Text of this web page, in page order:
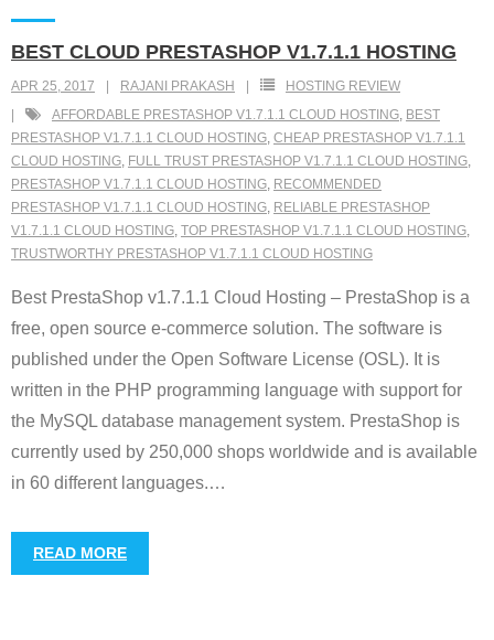
BEST CLOUD PRESTASHOP V1.7.1.1 HOSTING
APR 25, 2017 RAJANI PRAKASH
HOSTING REVIEW
AFFORDABLE PRESTASHOP V1.7.1.1 CLOUD HOSTING, BEST
PRESTASHOP V1.7.1.1 CLOUD HOSTING, CHEAP PRESTASHOP V1.7.1.1
CLOUD HOSTING, FULL TRUST PRESTASHOP V1.7.1.1 CLOUD HOSTING,
PRESTASHOP V1.7.1.1 CLOUD HOSTING, RECOMMENDED
PRESTASHOP V1.7.1.1 CLOUD HOSTING, RELIABLE PRESTASHOP
V1.7.1.1 CLOUD HOSTING, TOP PRESTASHOP V1.7.1.1 CLOUD HOSTING,
TRUSTWORTHY PRESTASHOP V1.7.1.1 CLOUD HOSTING
Best PrestaShop v1.7.1.1 Cloud Hosting – PrestaShop is a
free, open source e-commerce solution. The software is
published under the Open Software License (OSL). It is
written in the PHP programming language with support for
the MySQL database management system. PrestaShop is
currently used by 250,000 shops worldwide and is available
in 60 different languages.…
READ MORE